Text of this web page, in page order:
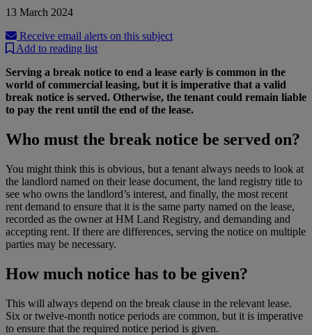
13 March 2024
Receive email alerts on this subject
Add to reading list
Serving a break notice to end a lease early is common in the
world of commercial leasing, but it is imperative that a valid
break notice is served. Otherwise, the tenant could remain liable
to pay the rent until the end of the lease.
Who must the break notice be served on?
You might think this is obvious, but a tenant always needs to look at
the landlord named on their lease document, the land registry title to
see who owns the landlord’s interest, and finally, the most recent
rent demand to ensure that it is the same party named on the lease,
recorded as the owner at HM Land Registry, and demanding and
accepting rent. If there are differences, serving the notice on multiple
parties may be necessary.
How much notice has to be given?
This will always depend on the break clause in the relevant lease.
Six or twelve-month notice periods are common, but it is imperative
to ensure that the required notice period is given.